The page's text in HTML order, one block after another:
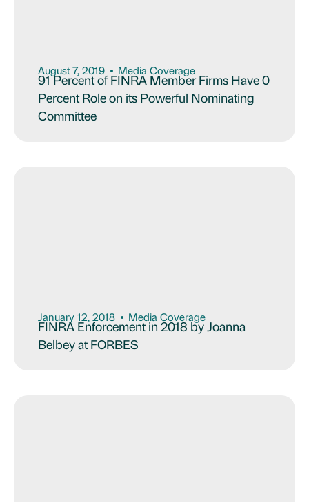
August 7, 2019 Media Coverage
91 Percent of FINRA Member Firms Have 0
Percent Role on its Powerful Nominating
Committee
January 12, 2018 Media Coverage
FINRA Enforcement in 2018 by Joanna
Belbey at FORBES